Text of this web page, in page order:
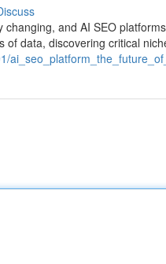
and AI SEO
of data, discovering critical